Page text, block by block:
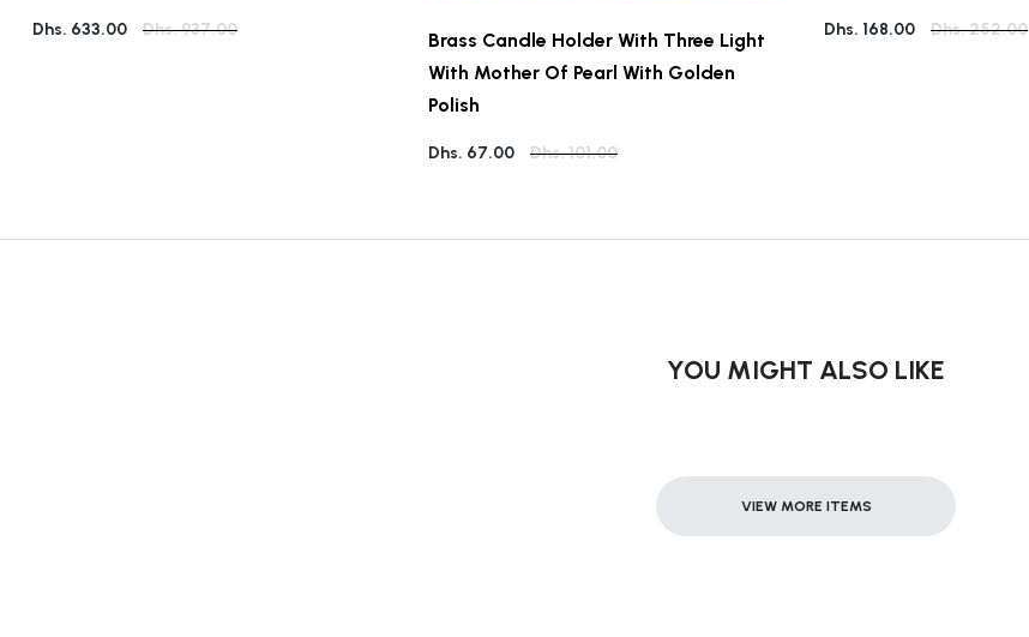
Dhs. 633.00 Dhs. 937.00
Brass Candle Holder With Three Light
With Mother Of Pearl With Golden
Polish
Dhs. 67.00 Dhs. 101.00
Dhs. 168.00 Dhs. 252.00
YOU MIGHT ALSO LIKE
VIEW MORE ITEMS